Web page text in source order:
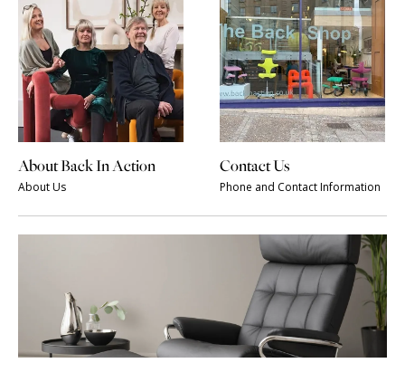
About Back In Action
About Us
Contact Us
Phone and Contact Information